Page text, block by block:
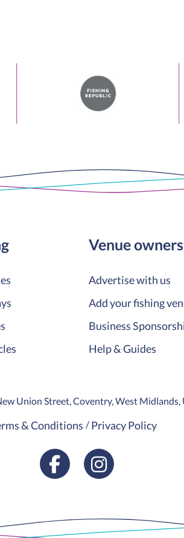
Venue owners
Advertise with us
Add your fishing
Business
Help & Guides
Union Street, Coventry, West
& Conditions Privacy Policy